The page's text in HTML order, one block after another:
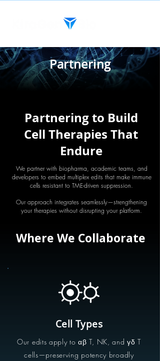
Partnering
Partnering to Build
Cell Therapies That
Endure
We partner with biopharma, academic teams, and
developers to embed multiplex edits that make immune
cells resistant to TME-driven suppression.
Our approach integrates seamlessly—strengthening
your therapies without disrupting your platform.
Where We Collaborate
Cell Types
Our edits apply to αβ T, NK, and γδ T
cells—preserving potency broadly